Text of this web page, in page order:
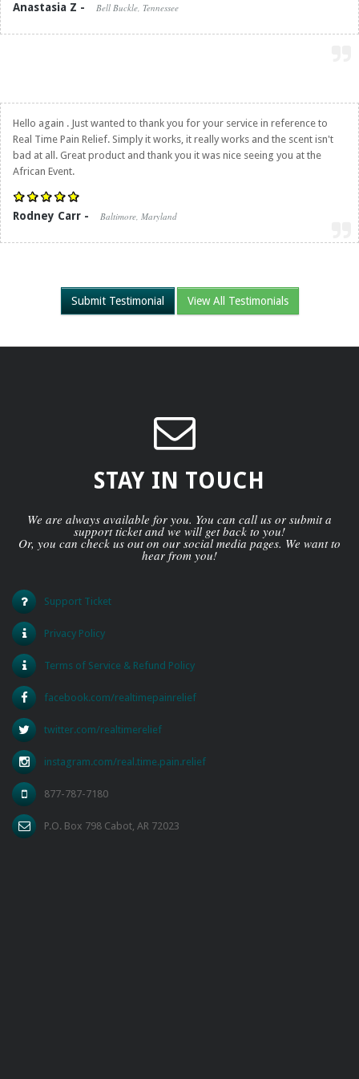
Anastasia Z - Bell Buckle, Tennessee
Hello again . Just wanted to thank you for your service in reference to
Real Time Pain Relief. Simply it works, it really works and the scent isn't
bad at all. Great product and thank you it was nice seeing you at the
African Event.
Rodney Carr - Baltimore, Maryland
Submit Testimonial View All Testimonials
STAY IN TOUCH
We are always available for you. You can call us or submit a
support ticket and we will get back to you!
Or, you can check us out on our social media pages. We want to
hear from you!
Support Ticket
Privacy Policy
Terms of Service & Refund Policy
facebook.com/realtimepainrelief
twitter.com/realtimerelief
instagram.com/real.time.pain.relief
877-787-7180
P.O. Box 798 Cabot, AR 72023